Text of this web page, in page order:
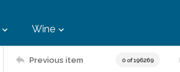
Wine
Previous item 0 of 196269